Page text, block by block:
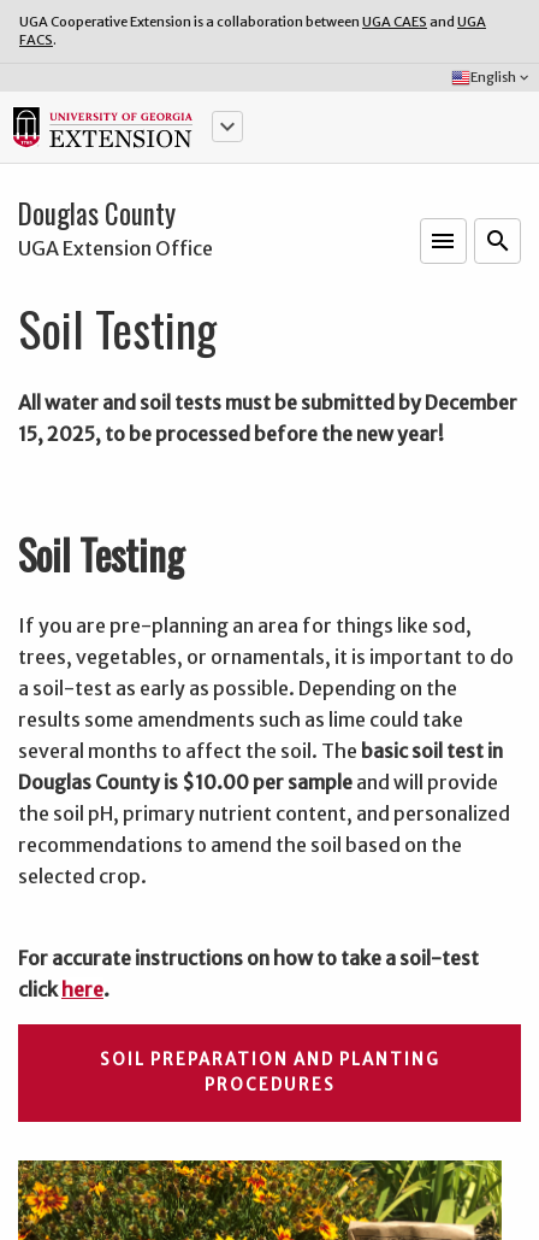
UGA Cooperative Extension is a collaboration between UGA CAES and UGA
FACS.
Select
Language:
English keyboard_arrow_down
keyboard_arrow_down
Douglas County
UGA Extension Office menu search
Soil Testing
All water and soil tests must be submitted by December
15, 2025, to be processed before the new year!
Soil Testing
If you are pre-planning an area for things like sod,
trees, vegetables, or ornamentals, it is important to do
a soil-test as early as possible. Depending on the
results some amendments such as lime could take
several months to affect the soil. The basic soil test in
Douglas County is $10.00 per sample and will provide
the soil pH, primary nutrient content, and personalized
recommendations to amend the soil based on the
selected crop.
For accurate instructions on how to take a soil-test
clickhere.
SOIL PREPARATION AND PLANTING
PROCEDURES